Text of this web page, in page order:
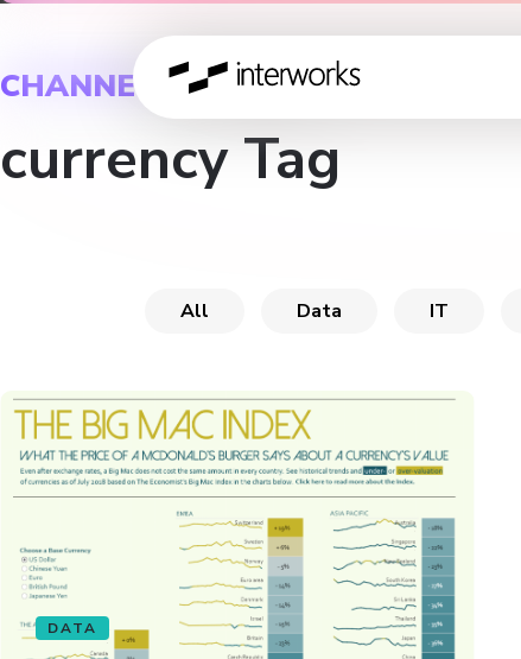
CHANNEL
currency Tag
All Data IT
DATA